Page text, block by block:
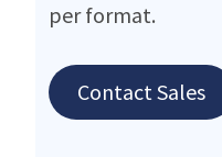
per format.
Contact Sales